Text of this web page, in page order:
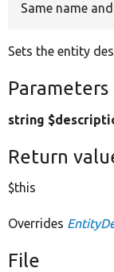
Same name
Sets the entity
Parameters
string
Return
$this
Overrides
File